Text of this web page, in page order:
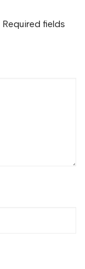
Required fields